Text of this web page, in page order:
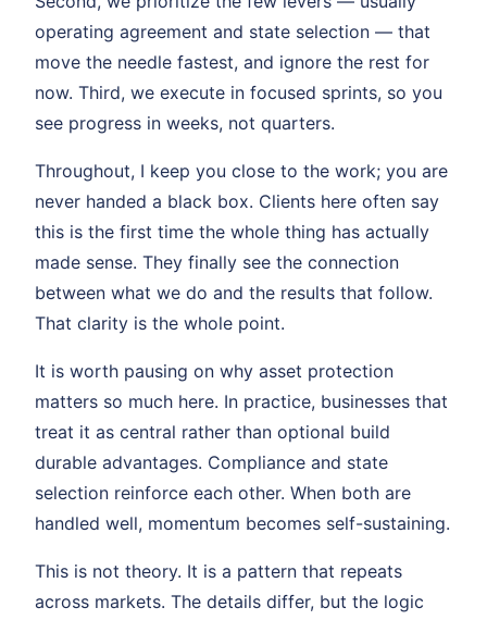
operating agreement and state selection — that
move the needle fastest, and ignore the rest for
now. Third, we execute in focused sprints, so you
see progress in weeks, not quarters.
Throughout, I keep you close to the work; you are
never handed a black box. Clients here often say
this is the first time the whole thing has actually
made sense. They finally see the connection
between what we do and the results that follow.
That clarity is the whole point.
It is worth pausing on why asset protection
matters so much here. In practice, businesses that
treat it as central rather than optional build
durable advantages. Compliance and state
selection reinforce each other. When both are
handled well, momentum becomes self-sustaining.
This is not theory. It is a pattern that repeats
across markets. The details differ, but the logic